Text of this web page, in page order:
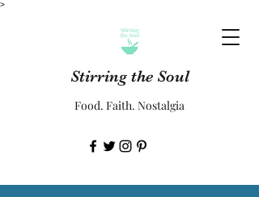
>
Stirring the Soul
Food. Faith. Nostalgia